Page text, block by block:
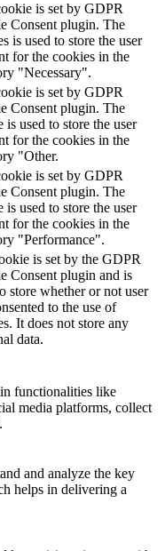
is set by GDPR
Consent plugin. The
is used to store the user
for the cookies in the
"Necessary".
is set by GDPR
Consent plugin. The
is used to store the user
for the cookies in the
"Other.
is set by GDPR
Consent plugin. The
is used to store the user
for the cookies in the
"Performance".
is set by the GDPR
Consent plugin and is
store whether or not user
to the use of
It does not store any
data.
functionalities like
media platforms, collect
and analyze the key
helps in delivering a